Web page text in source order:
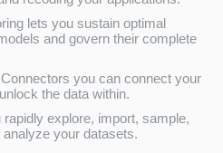
lets you sustain optimal
and govern their complete
you can connect your
the data within.
explore, import, sample,
your datasets.